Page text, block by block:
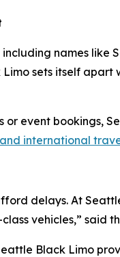
names like
sets itself
or event bookings,
international
delays. At
vehicles,” said
Black Limo